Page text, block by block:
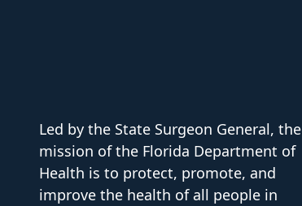
Led by the State Surgeon General, the
mission of the Florida Department of
Health is to protect, promote, and
improve the health of all people in